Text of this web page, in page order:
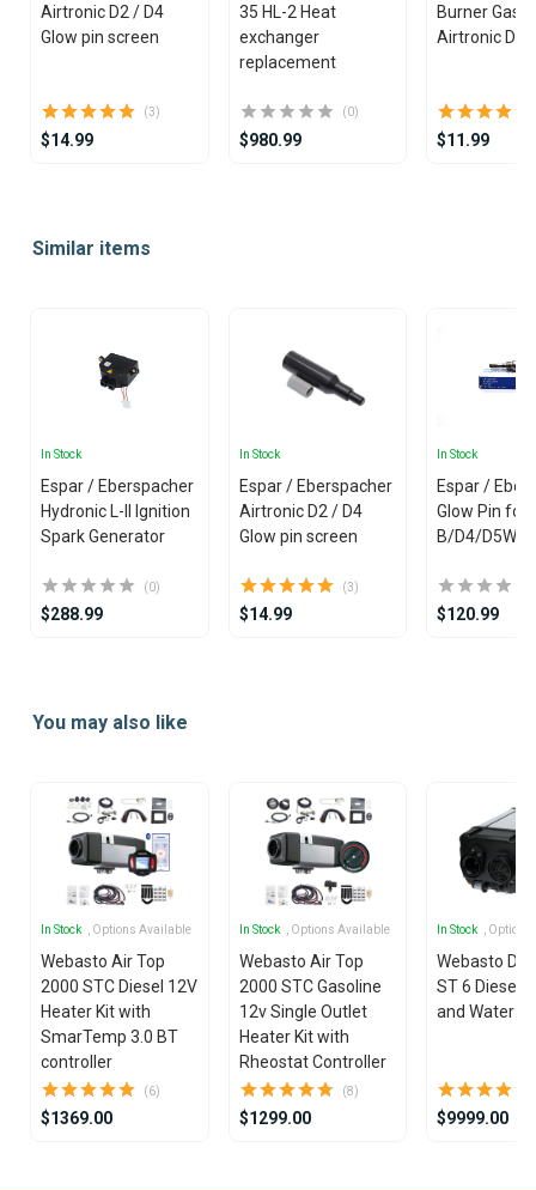
Airtronic D2 / D4
Glow pin screen
(3)
$14.99
35 HL-2 Heat
exchanger
replacement
(0)
$980.99
Burner
Airtronic D2
$11.99
ofSimilar items
In Stock
Espar / Eberspacher
Hydronic L-II Ignition
Spark Generator
(0)
$288.99
In Stock
Espar / Eberspacher
Airtronic D2 / D4
Glow pin screen
(3)
$14.99
In Stock
Espar /
Glow Pin for
B/D4/D5W
$120.99
ofYou may also like
In Stock , Options Available
Webasto Air Top
2000 STC Diesel 12V
Heater Kit with
SmarTemp 3.0 BT
controller
(6)
$1369.00
In Stock , Options Available
Webasto Air Top
2000 STC Gasoline
12v Single Outlet
Heater Kit with
Rheostat Controller
(8)
$1299.00
In Stock ,
Webasto
ST 6 Diesel
and Water
$9999.00